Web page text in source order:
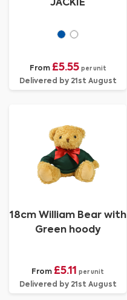
JACKIE
From £5.55 per unit
Delivered by 21st August
18cm William Bear with
Green hoody
From £5.11 per unit
Delivered by 21st August